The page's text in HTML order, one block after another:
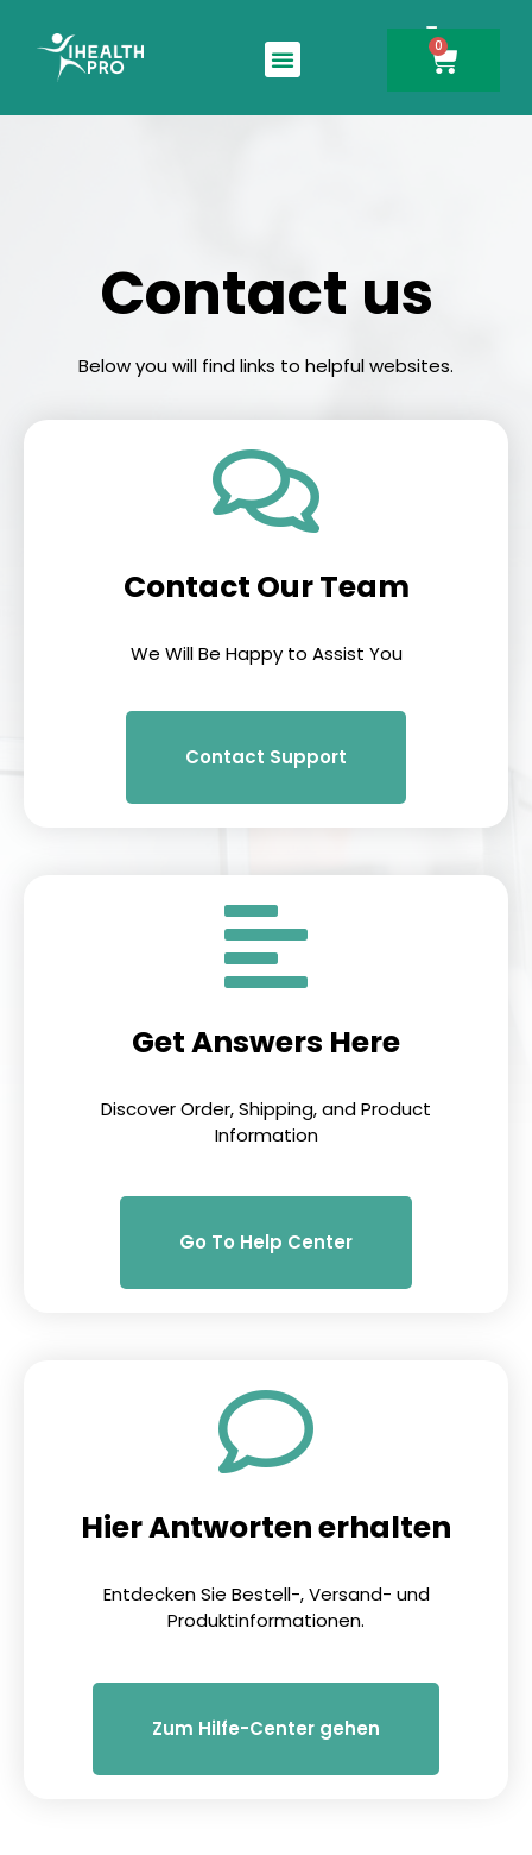
0
Contact us
Below you will find links to helpful websites.
Contact Our Team
We Will Be Happy to Assist You
Contact Support
Get Answers Here
Discover Order, Shipping, and Product
Information
Go To Help Center
Hier Antworten erhalten
Entdecken Sie Bestell-, Versand- und
Produktinformationen.
Zum Hilfe-Center gehen